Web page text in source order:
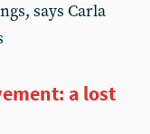
says Carla
a lost